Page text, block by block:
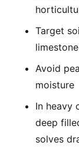
Target
Avoid
moisture
In heavy
deep
solves